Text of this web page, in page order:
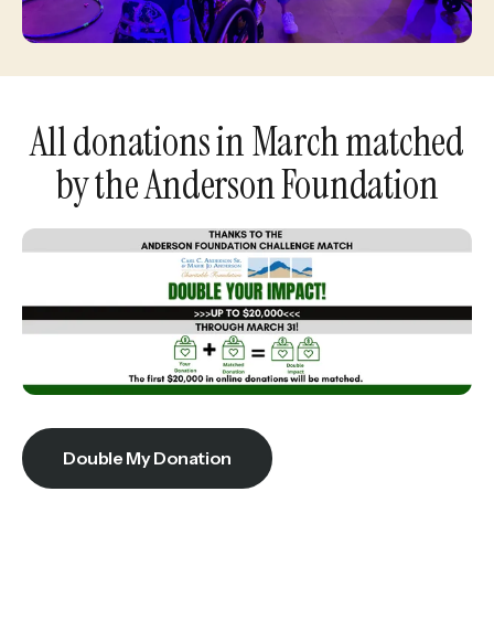
enter
to
the
selected
search
device
users
use
touch
swipe
All donations in March matched
by the Anderson Foundation
Double My Donation